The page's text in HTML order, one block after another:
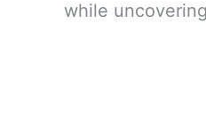
while